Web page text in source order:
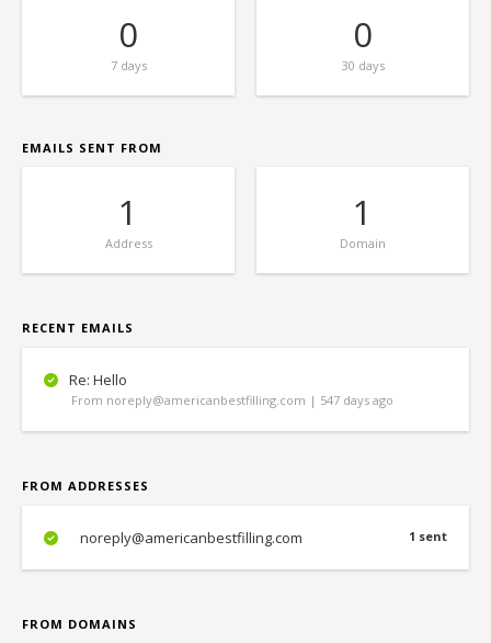
0
7 days
0
30 days
EMAILS SENT FROM
1
Address
1
Domain
RECENT EMAILS
Re: Hello
From noreply@americanbestfilling.com | 547 days ago
FROM ADDRESSES
1 sent
noreply@americanbestfilling.com
FROM DOMAINS